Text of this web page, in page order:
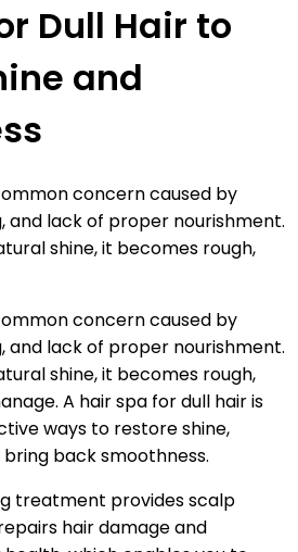
Dull Hair to
and
concern caused by
and lack of proper nourishment.
shine, it becomes rough,
concern caused by
and lack of proper nourishment.
shine, it becomes rough,
A hair spa for dull hair is
ways to restore shine,
back smoothness.
treatment provides scalp
hair damage and